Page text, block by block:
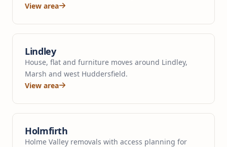
View area
Lindley
House, flat and furniture moves around Lindley,
Marsh and west Huddersfield.
View area
Holmfirth
Holme Valley removals with access planning for